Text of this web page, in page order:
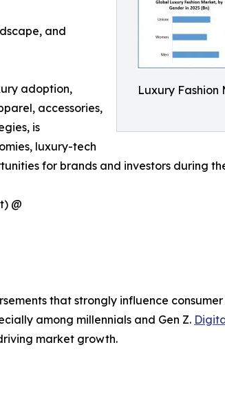
Luxury Fashion
and
adoption,
accessories,
is
luxury-tech
for brands and investors during
@
that strongly influence
among millennials and Gen Z.
market growth.